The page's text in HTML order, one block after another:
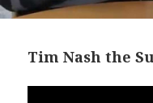
Tim Nash the